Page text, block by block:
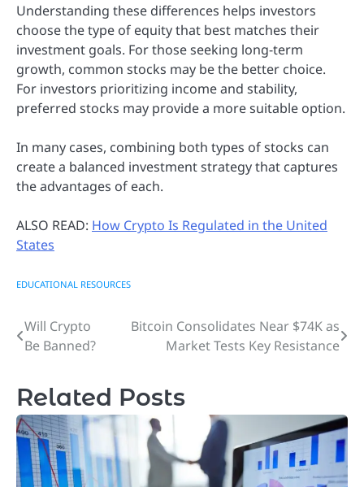
Understanding these differences helps investors
choose the type of equity that best matches their
investment goals. For those seeking long-term
growth, common stocks may be the better choice.
For investors prioritizing income and stability,
preferred stocks may provide a more suitable option.
In many cases, combining both types of stocks can
create a balanced investment strategy that captures
the advantages of each.
ALSO READ: How Crypto Is Regulated in the United
States
EDUCATIONAL RESOURCES
Post
Will Crypto
Be Banned?
Bitcoin Consolidates Near $74K as
Market Tests Key Resistance
Related Posts